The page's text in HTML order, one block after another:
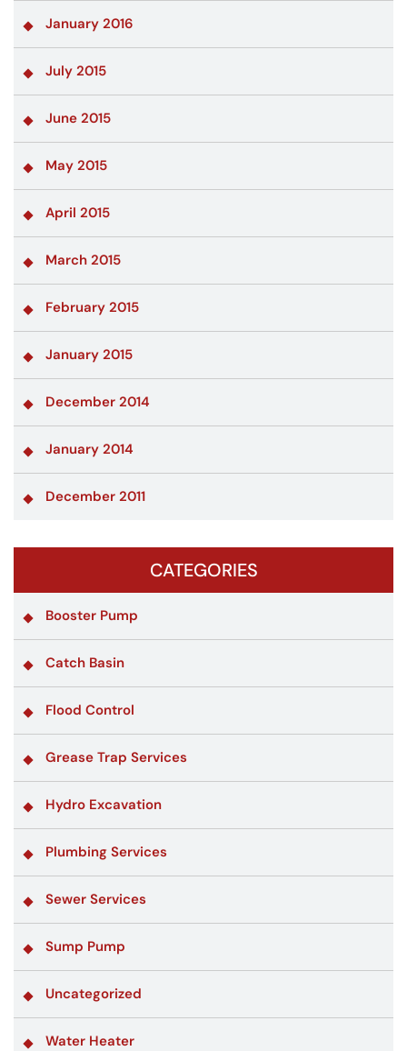
January 2016
July 2015
June 2015
May 2015
April 2015
March 2015
February 2015
January 2015
December 2014
January 2014
December 2011
CATEGORIES
Booster Pump
Catch Basin
Flood Control
Grease Trap Services
Hydro Excavation
Plumbing Services
Sewer Services
Sump Pump
Uncategorized
Water Heater